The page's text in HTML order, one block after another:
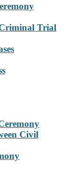
Trial
Civil